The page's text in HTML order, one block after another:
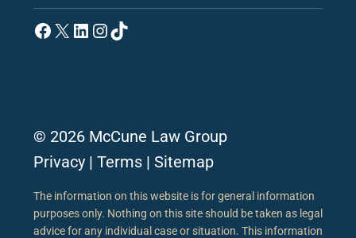
Facebook
X LinkedIn
Instagram
TikTok
© 2026 McCune Law Group
Privacy | Terms | Sitemap
The information on this website is for general information
purposes only. Nothing on this site should be taken as legal
advice for any individual case or situation. This information